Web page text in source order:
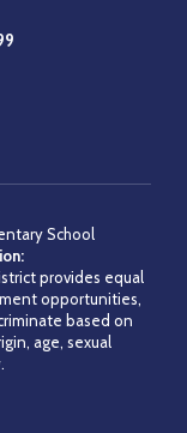
School
provides equal
opportunities,
based on
age, sexual